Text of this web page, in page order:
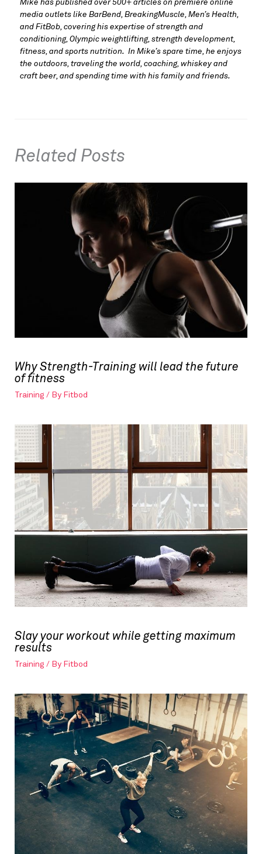
Mike has published over 500+ articles on premiere online
media outlets like BarBend, BreakingMuscle, Men’s Health,
and FitBob, covering his expertise of strength and
conditioning, Olympic weightlifting, strength development,
fitness, and sports nutrition.  In Mike’s spare time, he enjoys
the outdoors, traveling the world, coaching, whiskey and
craft beer, and spending time with his family and friends.
Related Posts
Why Strength-Training will lead the future
of fitness
Training / By Fitbod
Slay your workout while getting maximum
results
Training / By Fitbod